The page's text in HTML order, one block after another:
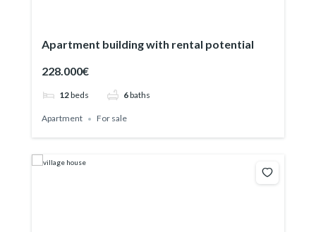
Apartment building with rental potential
228.000€
12beds 6baths
Apartment For sale